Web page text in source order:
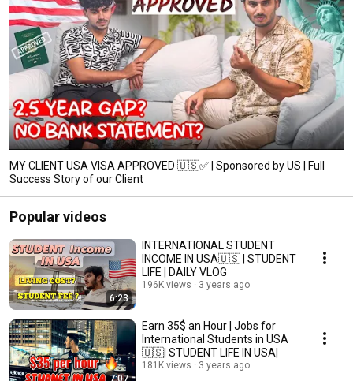
MY CLIENT USA VISA APPROVED 🇺🇸✅ | Sponsored by US | Full
Success Story of our Client
Popular videos
6:23
INTERNATIONAL STUDENT
INCOME IN USA🇺🇸 | STUDENT
LIFE | DAILY VLOG
196K views 3 years ago
7:07
Earn 35$ an Hour | Jobs for
International Students in USA
🇺🇸| STUDENT LIFE IN USA|
181K views 3 years ago